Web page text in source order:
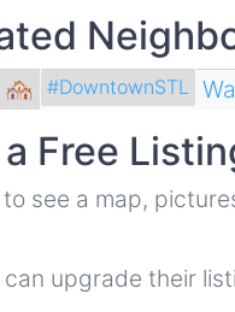
🏘 #DowntownSTL
Free
see a map,
can upgrade their